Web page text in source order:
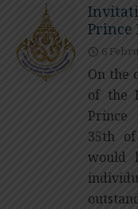
Prince
6
On the
of the
35th
would